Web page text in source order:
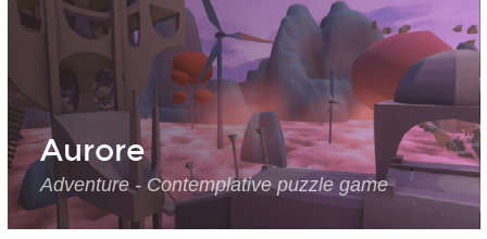
Aurore
Adventure - Contemplative puzzle game